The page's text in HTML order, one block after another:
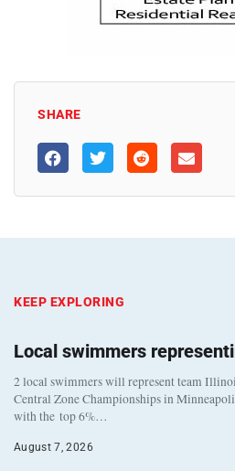
SHARE
KEEP EXPLORING
Local swimmers
2 local swimmers will represent team
Central Zone Championships in
with the top 6%…
August 7, 2026